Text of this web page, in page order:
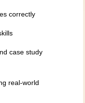
correctly
case study
real-world